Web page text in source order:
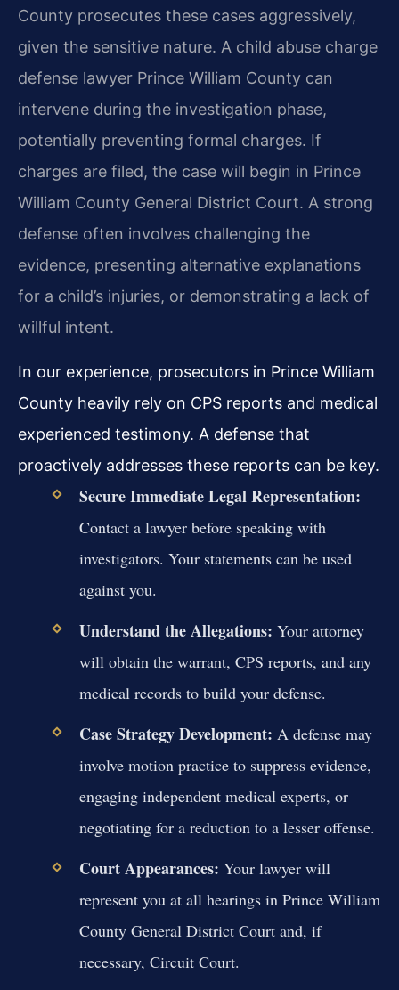
County prosecutes these cases aggressively,
given the sensitive nature. A child abuse charge
defense lawyer Prince William County can
intervene during the investigation phase,
potentially preventing formal charges. If
charges are filed, the case will begin in Prince
William County General District Court. A strong
defense often involves challenging the
evidence, presenting alternative explanations
for a child’s injuries, or demonstrating a lack of
willful intent.
In our experience, prosecutors in Prince William
County heavily rely on CPS reports and medical
experienced testimony. A defense that
proactively addresses these reports can be key.
Secure Immediate Legal Representation:
Contact a lawyer before speaking with
investigators. Your statements can be used
against you.
Understand the Allegations: Your attorney
will obtain the warrant, CPS reports, and any
medical records to build your defense.
Case Strategy Development: A defense may
involve motion practice to suppress evidence,
engaging independent medical experts, or
negotiating for a reduction to a lesser offense.
Court Appearances: Your lawyer will
represent you at all hearings in Prince William
County General District Court and, if
necessary, Circuit Court.